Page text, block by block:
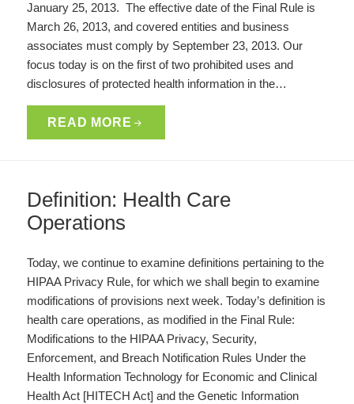
January 25, 2013. The effective date of the Final Rule is
March 26, 2013, and covered entities and business
associates must comply by September 23, 2013. Our
focus today is on the first of two prohibited uses and
disclosures of protected health information in the…
READ MORE
Definition: Health Care
Operations
Today, we continue to examine definitions pertaining to the
HIPAA Privacy Rule, for which we shall begin to examine
modifications of provisions next week. Today’s definition is
health care operations, as modified in the Final Rule:
Modifications to the HIPAA Privacy, Security,
Enforcement, and Breach Notification Rules Under the
Health Information Technology for Economic and Clinical
Health Act [HITECH Act] and the Genetic Information